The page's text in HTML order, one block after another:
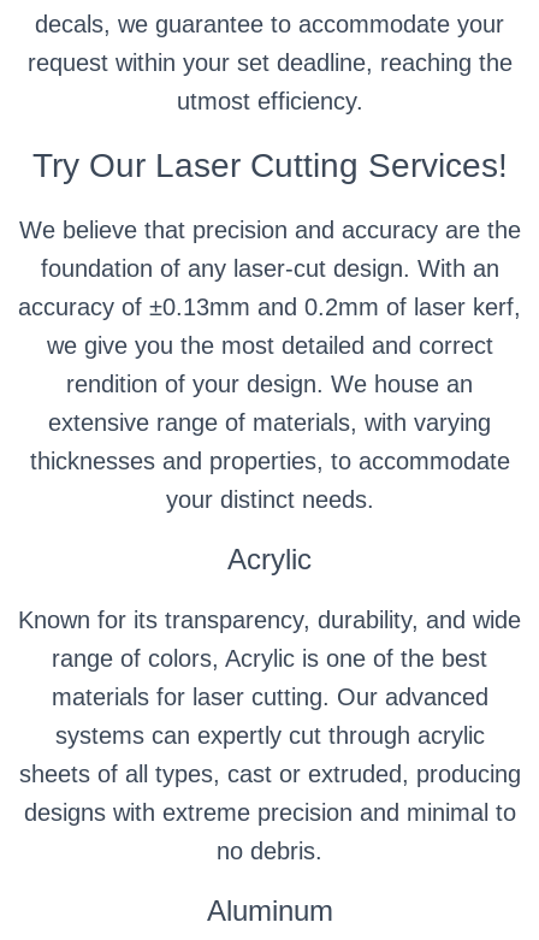
decals, we guarantee to accommodate your
request within your set deadline, reaching the
utmost efficiency.
Try Our Laser Cutting Services!
We believe that precision and accuracy are the
foundation of any laser-cut design. With an
accuracy of ±0.13mm and 0.2mm of laser kerf,
we give you the most detailed and correct
rendition of your design. We house an
extensive range of materials, with varying
thicknesses and properties, to accommodate
your distinct needs.
Acrylic
Known for its transparency, durability, and wide
range of colors, Acrylic is one of the best
materials for laser cutting. Our advanced
systems can expertly cut through acrylic
sheets of all types, cast or extruded, producing
designs with extreme precision and minimal to
no debris.
Aluminum